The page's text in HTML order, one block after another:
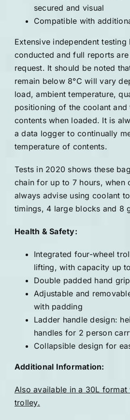
secured and visual
Compatible with
Extensive independent testing
conducted and full reports
request. It should be noted
remain below 8°C will vary
load, ambient temperature,
positioning of the coolant and
contents when loaded. It is
a data logger to continually
temperature of contents.
Tests in 2020 shows these
chain for up to 7 hours, when
always advise using coolant
timings, 4 large blocks and 8
Health & Safety:
Integrated four-wheel
lifting, with capacity up
Double padded hand grip
Adjustable and
with padding
Ladder handle design:
handles for 2 person
Collapsible design for
Additional Information:
Also available in a 30L
trolley.